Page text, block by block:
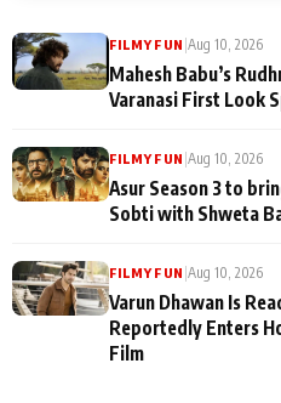
FILMY FUN Aug 10, 2026
Mahesh Babu’s
Varanasi First Look
FILMY FUN Aug 10, 2026
Asur Season 3 to
Sobti with Shweta
FILMY FUN Aug 10, 2026
Varun Dhawan Is
Reportedly Enters
Film